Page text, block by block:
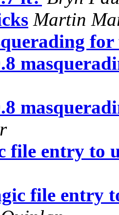
Martin
file entry to
file entry